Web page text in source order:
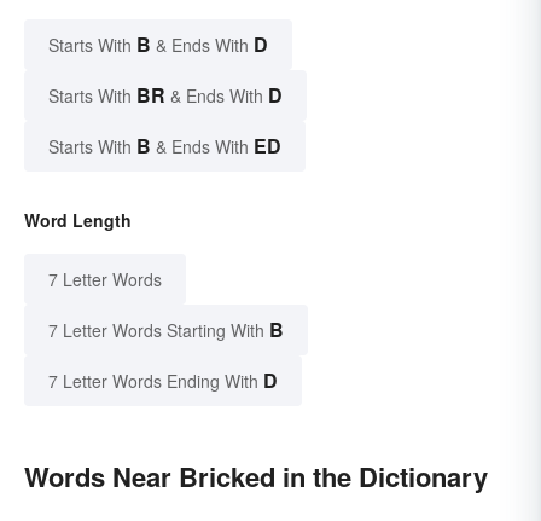
Starts With B & Ends With D
Starts With BR & Ends With D
Starts With B & Ends With ED
Word Length
7 Letter Words
7 Letter Words Starting With B
7 Letter Words Ending With D
Words Near Bricked in the Dictionary